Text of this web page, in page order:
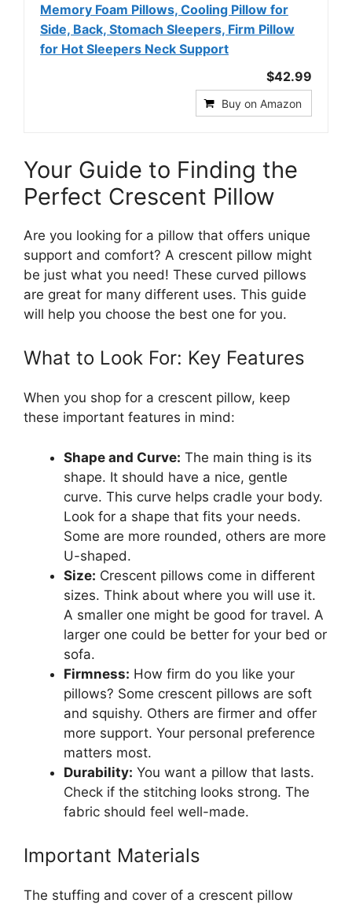
Memory Foam Pillows, Cooling Pillow for
Side, Back, Stomach Sleepers, Firm Pillow
for Hot Sleepers Neck Support
$42.99
Buy on Amazon
Your Guide to Finding the
Perfect Crescent Pillow
Are you looking for a pillow that offers unique
support and comfort? A crescent pillow might
be just what you need! These curved pillows
are great for many different uses. This guide
will help you choose the best one for you.
What to Look For: Key Features
When you shop for a crescent pillow, keep
these important features in mind:
Shape and Curve: The main thing is its
shape. It should have a nice, gentle
curve. This curve helps cradle your body.
Look for a shape that fits your needs.
Some are more rounded, others are more
U-shaped.
Size: Crescent pillows come in different
sizes. Think about where you will use it.
A smaller one might be good for travel. A
larger one could be better for your bed or
sofa.
Firmness: How firm do you like your
pillows? Some crescent pillows are soft
and squishy. Others are firmer and offer
more support. Your personal preference
matters most.
Durability: You want a pillow that lasts.
Check if the stitching looks strong. The
fabric should feel well-made.
Important Materials
The stuffing and cover of a crescent pillow